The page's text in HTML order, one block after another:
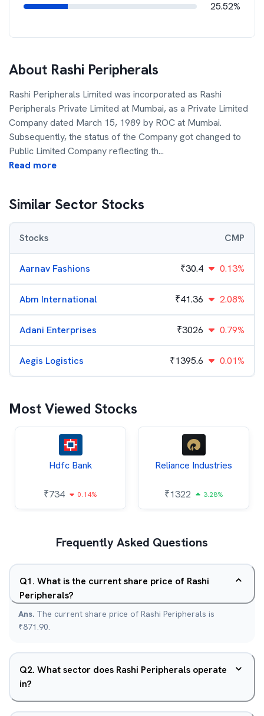
25.52%
About Rashi Peripherals
Rashi Peripherals Limited was incorporated as Rashi
Peripherals Private Limited at Mumbai, as a Private Limited
Company dated March 15, 1989 by ROC at Mumbai.
Subsequently, the status of the Company got changed to
Public Limited Company reflecting th...
Read more
Similar Sector Stocks
Stocks CMP
Aarnav Fashions ₹30.4 0.13%
Abm International ₹41.36 2.08%
Adani Enterprises ₹3026 0.79%
Aegis Logistics ₹1395.6 0.01%
Most Viewed Stocks
Hdfc Bank
₹734 0.14%
Reliance Industries
₹1322 3.28%
Frequently Asked Questions
Q1. What is the current share price of Rashi
Peripherals?
Ans. The current share price of Rashi Peripherals is
₹871.90.
Q2. What sector does Rashi Peripherals operate
in?